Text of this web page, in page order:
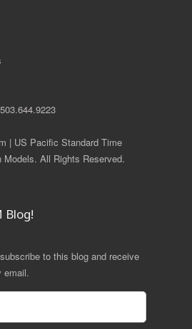
| US Pacific Standard Time
All Rights Reserved.
Blog!
to this blog and receive
email.